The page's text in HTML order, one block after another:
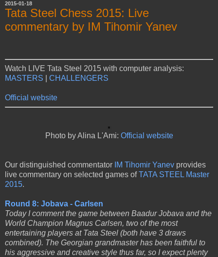
2015-01-18
Tata Steel Chess 2015: Live
commentary by IM Tihomir Yanev
Watch LIVE Tata Steel 2015 with computer analysis:
MASTERS
CHALLENGERS
Official website
Photo by Alina L'Ami: Official website
Our distinguished commentator IM Tihomir Yanev provides
live commentary on selected games ofTATA STEEL Master
2015.
Round 8: Jobava - Carlsen
Today I comment the game between Baadur Jobava and the
World Champion Magnus Carlsen, two of the most
entertaining players at Tata Steel (both have 3 draws
combined). The Georgian grandmaster has been faithful to
his aggressive and creative style thus far, so I expect plenty